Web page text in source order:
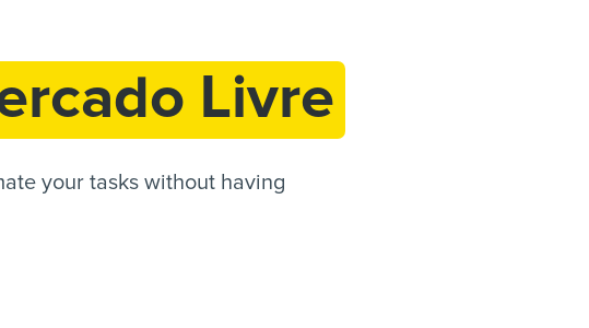
Livre
your tasks without having